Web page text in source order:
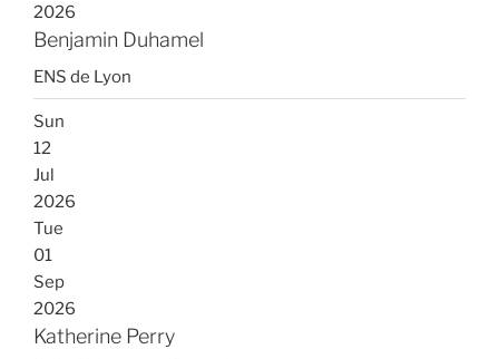
2026
Benjamin Duhamel
ENS de Lyon
Sun
12
Jul
2026
Tue
01
Sep
2026
Katherine Perry